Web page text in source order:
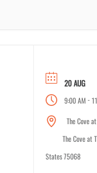
20 AUG
9:00 AM -
The Cove
The Cove at
States 75068